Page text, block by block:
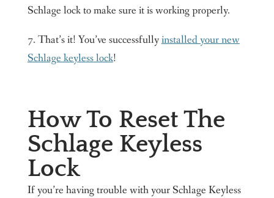
Schlage lock to make sure it is working properly.
7. That’s it! You’ve successfullyinstalled your new
Schlage keyless lock!
How To Reset The
Schlage Keyless
Lock
If you’re having trouble with your Schlage Keyless